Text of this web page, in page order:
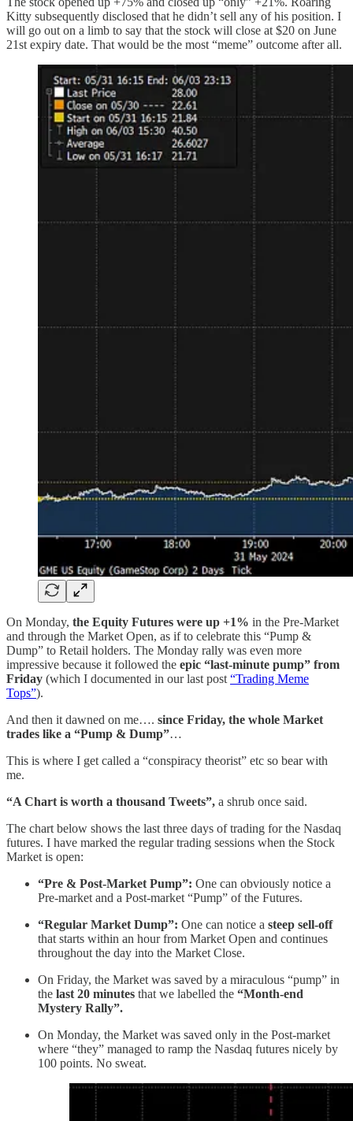
Kitty subsequently disclosed that he didn’t sell any of his position. I
will go out on a limb to say that the stock will close at $20 on June
21st expiry date. That would be the most “meme” outcome after all.
On Monday, the Equity Futures were up +1% in the Pre-Market
and through the Market Open, as if to celebrate this “Pump &
Dump” to Retail holders. The Monday rally was even more
impressive because it followed the epic “last-minute pump” from
Friday (which I documented in our last post “Trading Meme
Tops”).
And then it dawned on me…. since Friday, the whole Market
trades like a “Pump & Dump”…
This is where I get called a “conspiracy theorist” etc so bear with
me.
“A Chart is worth a thousand Tweets”, a shrub once said.
The chart below shows the last three days of trading for the Nasdaq
futures. I have marked the regular trading sessions when the Stock
Market is open:
“Pre & Post-Market Pump”: One can obviously notice a
Pre-market and a Post-market “Pump” of the Futures.
“Regular Market Dump”: One can notice a steep sell-off
that starts within an hour from Market Open and continues
throughout the day into the Market Close.
On Friday, the Market was saved by a miraculous “pump” in
the last 20 minutes that we labelled the “Month-end
Mystery Rally”.
On Monday, the Market was saved only in the Post-market
where “they” managed to ramp the Nasdaq futures nicely by
100 points. No sweat.